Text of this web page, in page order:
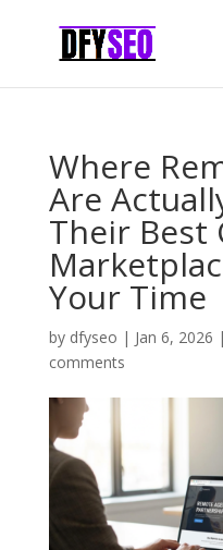
Where
Are
Their Best
Your Time
by dfyseo | Jan 6, 2026 |
comments